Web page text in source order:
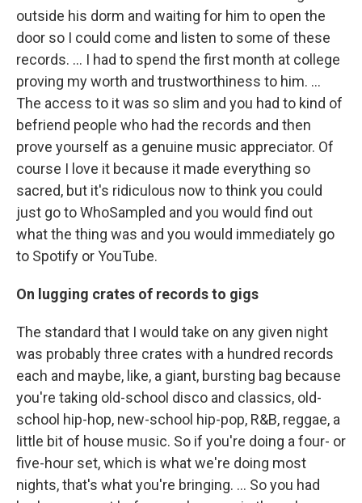
outside his dorm and waiting for him to open the
door so I could come and listen to some of these
records. … I had to spend the first month at college
proving my worth and trustworthiness to him. …
The access to it was so slim and you had to kind of
befriend people who had the records and then
prove yourself as a genuine music appreciator. Of
course I love it because it made everything so
sacred, but it's ridiculous now to think you could
just go to WhoSampled and you would find out
what the thing was and you would immediately go
to Spotify or YouTube.
On lugging crates of records to gigs
The standard that I would take on any given night
was probably three crates with a hundred records
each and maybe, like, a giant, bursting bag because
you're taking old-school disco and classics, old-
school hip-hop, new-school hip-pop, R&B, reggae, a
little bit of house music. So if you're doing a four- or
five-hour set, which is what we're doing most
nights, that's what you're bringing. … So you had